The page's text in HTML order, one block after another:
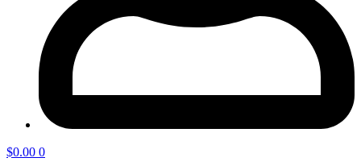
$0.00 0